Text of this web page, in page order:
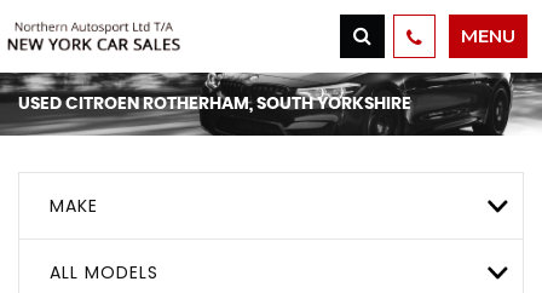
MENU
USEDCITROEN ROTHERHAM, SOUTH YORKSHIRE
MAKE
ALL MODELS